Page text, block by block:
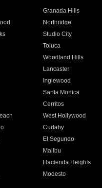
Granada Hills
Northridge
Studio City
Toluca
Woodland Hills
Lancaster
Inglewood
Santa Monica
Cerritos
West Hollywood
Cudahy
El Segundo
Malibu
Hacienda Heights
Modesto